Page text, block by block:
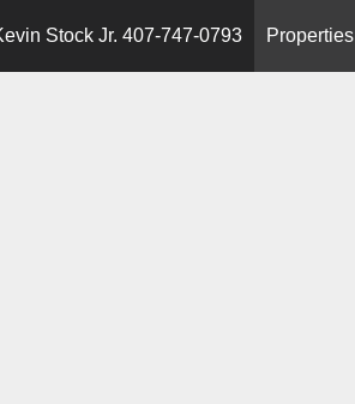
Stock Jr. 407-747-0793
Properties